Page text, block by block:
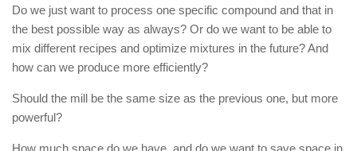
Do we just want to process one specific compound and that in
the best possible way as always? Or do we want to be able to
mix different recipes and optimize mixtures in the future? And
how can we produce more efficiently?
Should the mill be the same size as the previous one, but more
powerful?
How much space do we have, and do we want to save space in